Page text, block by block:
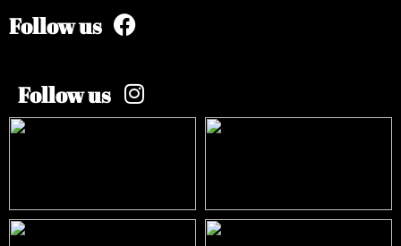
Follow us
Follow us